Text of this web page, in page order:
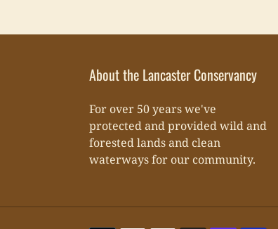
About the Lancaster Conservancy
For over 50 years we've
protected and provided wild and
forested lands and clean
waterways for our community.